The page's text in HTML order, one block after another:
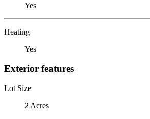
Yes
Heating
Yes
Exterior features
Lot Size
2 Acres